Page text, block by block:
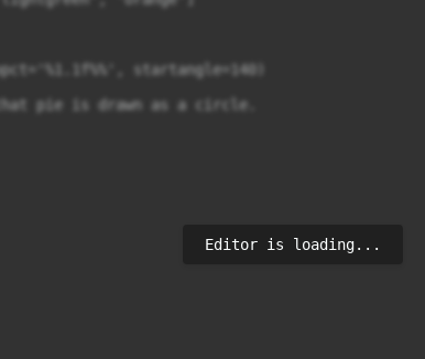
startangle=140)
pie is drawn as a circle.
Editor is loading...